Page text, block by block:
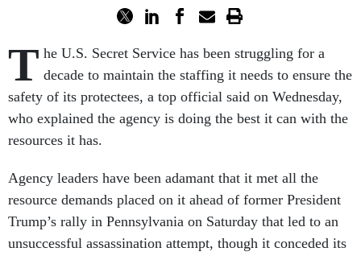
T he U.S. Secret Service has been struggling for a
decade to maintain the staffing it needs to ensure the
safety of its protectees, a top official said on Wednesday,
who explained the agency is doing the best it can with the
resources it has.
Agency leaders have been adamant that it met all the
resource demands placed on it ahead of former President
Trump’s rally in Pennsylvania on Saturday that led to an
unsuccessful assassination attempt, though it conceded its